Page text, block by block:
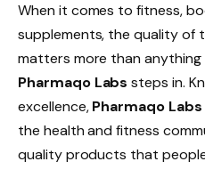
When it comes to fitness,
supplements, the quality of
matters more than anything
Pharmaqo Labs steps in.
excellence,Pharmaqo Labs
the health and fitness
quality products that